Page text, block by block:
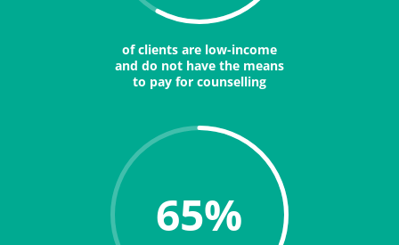
of clients are low-income
and do not have the means
to pay for counselling
65%